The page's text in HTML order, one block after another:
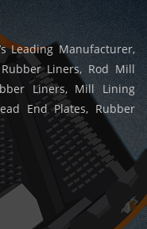
Leading Manufacturer,
Liners, Rod Mill
Liners, Mill Lining
End Plates, Rubber